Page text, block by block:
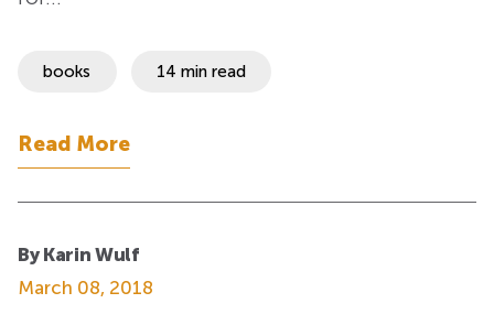
books 14 min read
Read More
By Karin Wulf
March 08, 2018